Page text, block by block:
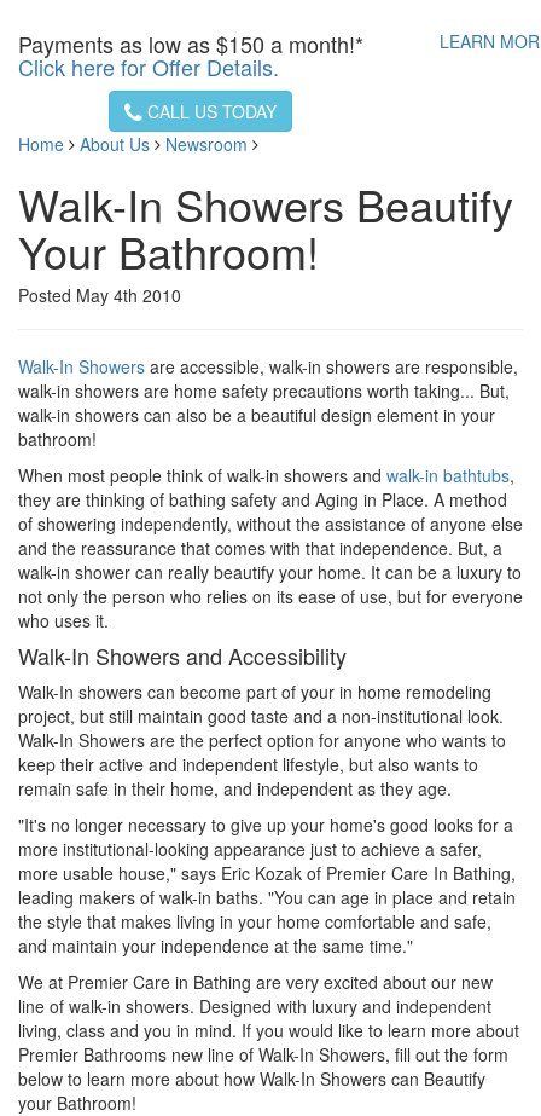
Payments as low as$150 a month!*
Click here for Offer Details.
LEARN
CALL US TODAY
Home
About Us Newsroom
Walk-In Showers Beautify
Your Bathroom!
Posted May 4th 2010
Walk-In Showers are accessible, walk-in showers are responsible,
walk-in showers are home safety precautions worth taking... But,
walk-in showers can also be a beautiful design element in your
bathroom!
When most people think of walk-in showers and walk-in bathtubs,
they are thinking of bathing safety and Aging in Place. A method
of showering independently, without the assistance of anyone else
and the reassurance that comes with that independence. But, a
walk-in shower can really beautify your home. It can be a luxury to
not only the person who relies on its ease of use, but for everyone
who uses it.
Walk-In Showers and Accessibility
Walk-In showers can become part of your in home remodeling
project, but still maintain good taste and a non-institutional look.
Walk-In Showers are the perfect option for anyone who wants to
keep their active and independent lifestyle, but also wants to
remain safe in their home, and independent as they age.
"It's no longer necessary to give up your home's good looks for a
more institutional-looking appearance just to achieve a safer,
more usable house," says Eric Kozak of Premier Care In Bathing,
leading makers of walk-in baths. "You can age in place and retain
the style that makes living in your home comfortable and safe,
and maintain your independence at the same time."
We at Premier Care in Bathing are very excited about our new
line of walk-in showers. Designed with luxury and independent
living, class and you in mind. If you would like to learn more about
Premier Bathrooms new line of Walk-In Showers, fill out the form
below to learn more about how Walk-In Showers can Beautify
your Bathroom!